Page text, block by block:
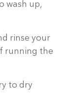
wash up,
rinse your
running the
to dry